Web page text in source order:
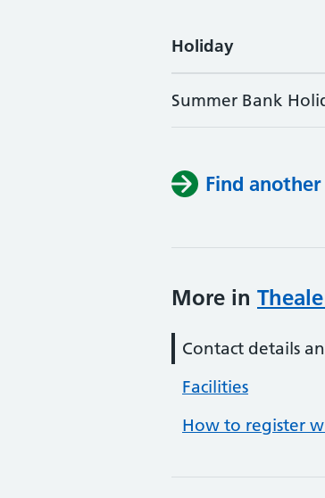
Holiday
Summer Bank
Find
More in
Contact details
Facilities
How to register